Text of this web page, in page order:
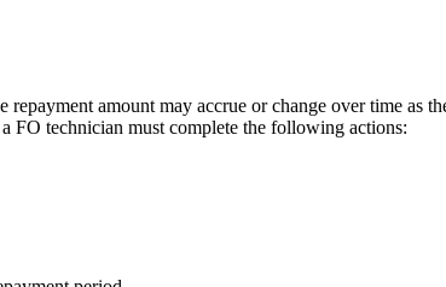
amount may accrue or change over time as
FO technician must complete the following actions: